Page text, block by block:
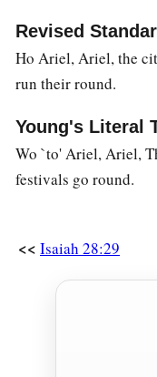
Therefore the Lord
“Inasmuch as these
b
But have removed their
And their fear toward
aTherefore, behold, I
A marvelous work and a
Woe to those who
Revised
Ho Ariel, Ariel, the
run their round.
Young's Literal
Wo `to' Ariel, Ariel,
festivals go round.
<< Isaiah 28:29